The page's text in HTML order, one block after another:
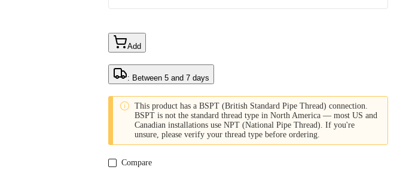
Add
: Between 5 and 7 days
 This product has a BSPT (British Standard Pipe Thread) connection.
BSPT is not the standard thread type in North America — most US and
Canadian installations use NPT (National Pipe Thread). If you're
unsure, please verify your thread type before ordering.
Compare